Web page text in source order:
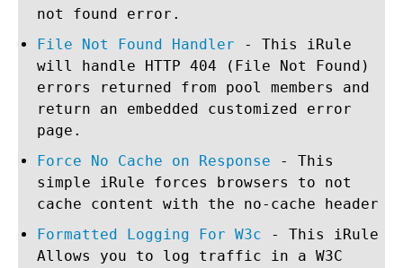
not found error.
File Not Found Handler - This iRule
will handle HTTP 404 (File Not Found)
errors returned from pool members and
return an embedded customized error
page.
Force No Cache on Response - This
simple iRule forces browsers to not
cache content with the no-cache header
Formatted Logging For W3c - This iRule
Allows you to log traffic in a W3C